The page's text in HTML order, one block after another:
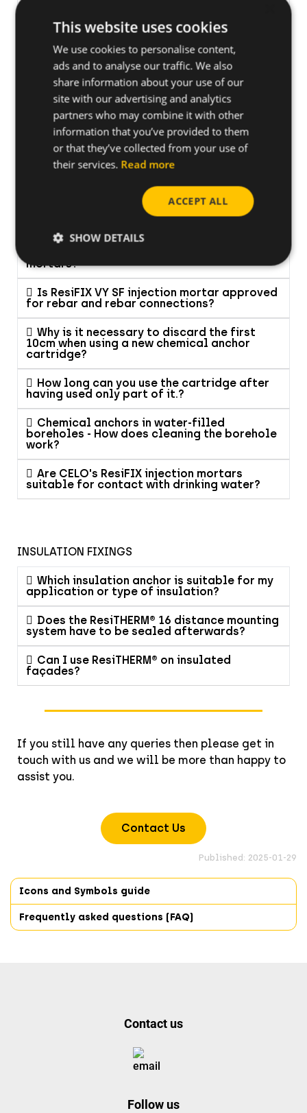
Icons and Symbols guide
Frequently asked questions (FAQ)
fails?
What do I do with my old electronic
device?
Can I work with XHA/TKA nails in steel and
is there a maximum thickness for the metal?
Is the new FORCE ONE+ the same as the
FORCE ONE?
mortars?
Is ResiFIX VY SF injection mortar approved
for rebar and rebar connections?
Why is it necessary to discard the first
10cm when using a new chemical anchor
cartridge?
How long can you use the cartridge after
having used only part of it.?
Chemical anchors in water-filled
boreholes - How does cleaning the borehole
work?
Are CELO's ResiFIX injection mortars
suitable for contact with drinking water?
INSULATION FIXINGS
Which insulation anchor is suitable for my
application or type of insulation?
Does the ResiTHERM® 16 distance mounting
system have to be sealed afterwards?
Can I use ResiTHERM® on insulated
façades?
If you still have any queries then please get in
touch with us and we will be more than happy to
assist you.
Contact Us
Published: 2025-01-29
Contact us
Follow us
This website uses cookies
We use cookies to personalise content,
ads and to analyse our traffic. We also
share information about your use of our
site with our advertising and analytics
partners who may combine it with other
information that you’ve provided to them
or that they’ve collected from your use of
their services. Read more
ACCEPT ALL
SHOW DETAILS